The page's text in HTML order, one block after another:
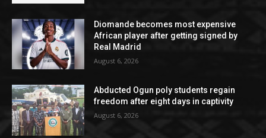
Diomande becomes most expensive
African player after getting signed by
Real Madrid
August 6, 2026
Abducted Ogun poly students regain
freedom after eight days in captivity
August 6, 2026